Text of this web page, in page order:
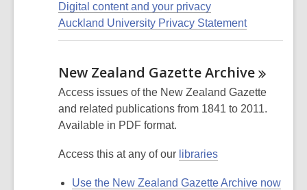
Digital content and your privacy
Auckland University Privacy Statement
New Zealand GazetteArchive
Access issues of the New Zealand Gazette
and related publications from 1841 to 2011.
Available in PDF format.
Access this at any of our libraries
Use the New Zealand Gazette Archive now